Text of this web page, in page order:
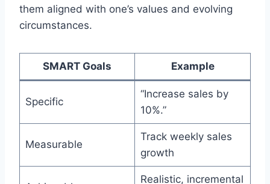
them aligned with one’s values and evolving
circumstances.
SMART Goals Example
Specific
“Increase sales by
10%.”
Measurable
Track weekly sales
growth
Realistic, incremental